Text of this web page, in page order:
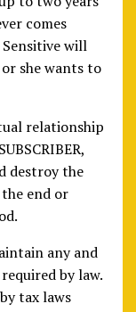
comes
will
she wants to
relationship
destroy the
end or
any and
by law.
tax laws